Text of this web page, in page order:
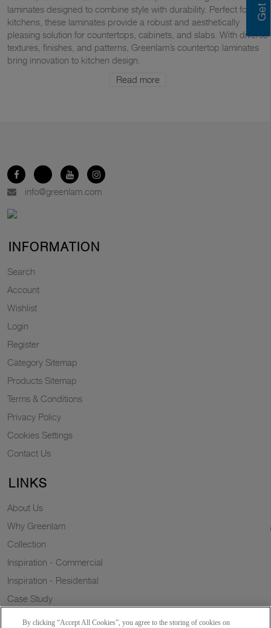
laminates designed to combine style with durability. Perfect for
kitchens, these laminates provide a robust and aesthetically
pleasing solution for countertops, cabinets, and slabs. With diverse
textures, finishes, and patterns, Greenlam’s countertop laminates
bring innovation to kitchen design.
Read more
info@greenlam.com
INFORMATION
Search
Account
Wishlist
Login
Register
Category Sitemap
Products Sitemap
Terms & Conditions
Privacy Policy
Cookies Settings
Contact Us
LINKS
About Us
Why Greenlam
Collection
Inspiration - Commercial
Inspiration - Residential
Case Study
By clicking “Accept All Cookies”, you agree to the storing of cookies on